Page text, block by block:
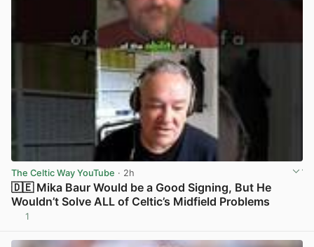
The Celtic Way YouTube · 2h
🇩🇪 Mika Baur Would be a Good Signing, But He
Wouldn’t Solve ALL of Celtic’s Midfield Problems
1